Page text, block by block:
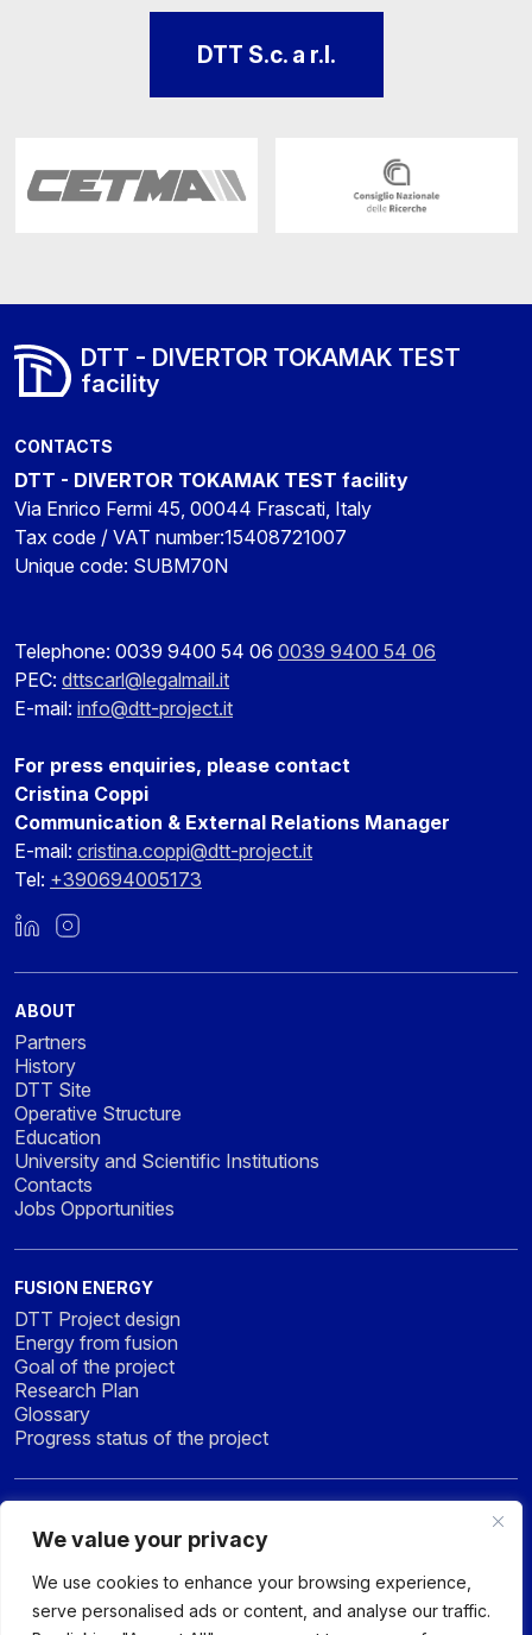
We value your privacy
We use cookies to enhance your browsing experience,
serve personalised ads or content, and analyse our traffic.
DTT S.c. a r.l.
DTT - DIVERTOR TOKAMAK TEST
facility
CONTACTS
DTT - DIVERTOR TOKAMAK TEST facility
Via Enrico Fermi 45, 00044 Frascati, Italy
Tax code / VAT number:15408721007
Unique code: SUBM70N
Telephone: 0039 9400 54 06 0039 9400 54 06
PEC: dttscarl@legalmail.it
E-mail: info@dtt-project.it
For press enquiries, please contact
Cristina Coppi
Communication & External Relations Manager
E-mail: cristina.coppi@dtt-project.it
Tel: +390694005173
LinkedInInstagram
ABOUT
Partners
History
DTT Site
Operative Structure
Education
University and Scientific Institutions
Contacts
Jobs Opportunities
FUSION ENERGY
DTT Project design
Energy from fusion
Goal of the project
Research Plan
Glossary
Progress status of the project
News
Press
Gallery